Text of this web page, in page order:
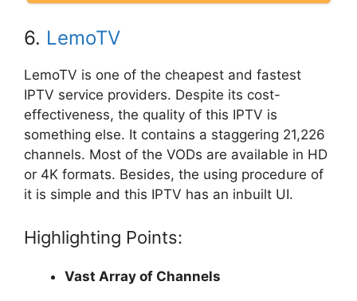
6. LemoTV
LemoTV is one of the cheapest and fastest
IPTV service providers. Despite its cost-
effectiveness, the quality of this IPTV is
something else. It contains a staggering 21,226
channels. Most of the VODs are available in HD
or 4K formats. Besides, the using procedure of
it is simple and this IPTV has an inbuilt UI.
Highlighting Points:
Vast Array of Channels